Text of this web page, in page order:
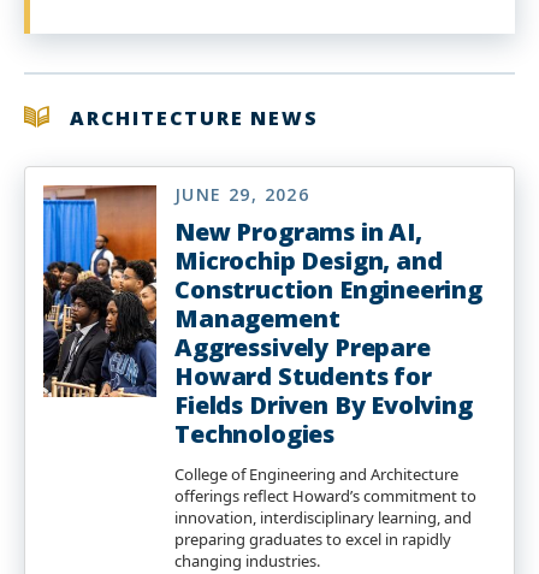
ARCHITECTURE NEWS
JUNE 29, 2026
New Programs in AI,
Microchip Design, and
Construction Engineering
Management
Aggressively Prepare
Howard Students for
Fields Driven By Evolving
Technologies
College of Engineering and Architecture
offerings reflect Howard’s commitment to
innovation, interdisciplinary learning, and
preparing graduates to excel in rapidly
changing industries.